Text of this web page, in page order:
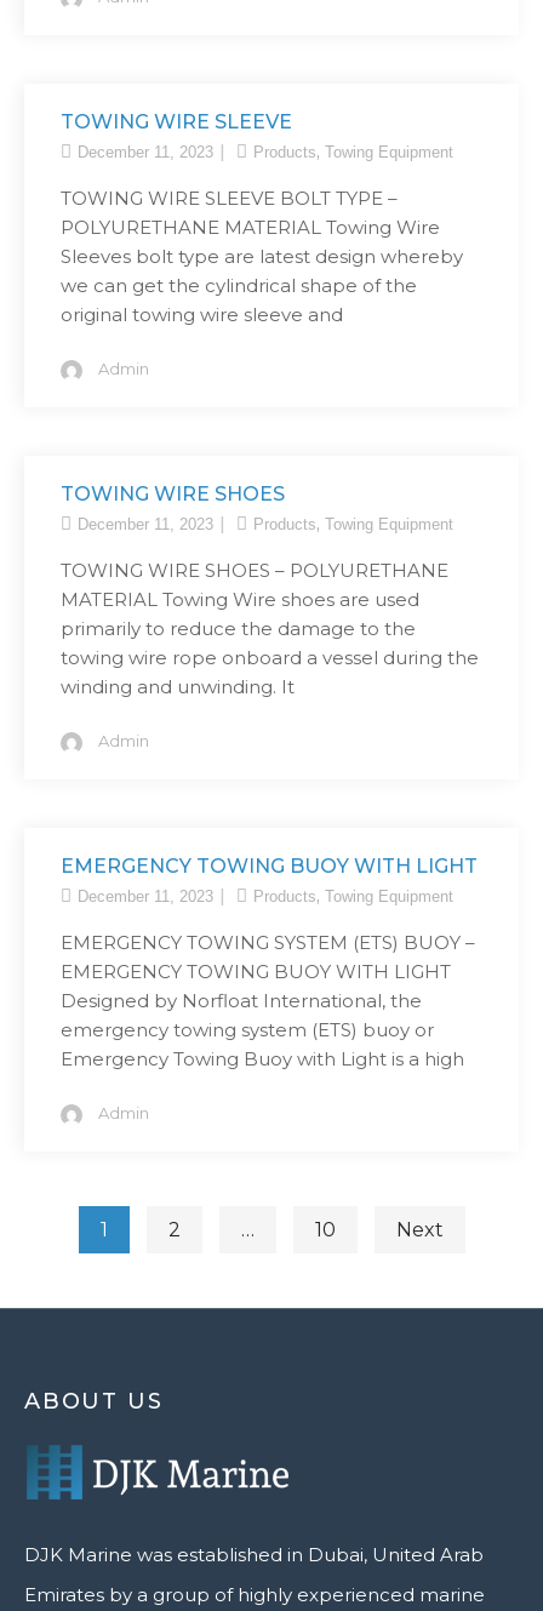
TOWING WIRE SLEEVE
December 11, 2023 Products, Towing Equipment
TOWING WIRE SLEEVE BOLT TYPE –
POLYURETHANE MATERIAL Towing Wire
Sleeves bolt type are latest design whereby
we can get the cylindrical shape of the
original towing wire sleeve and
Admin
TOWING WIRE SHOES
December 11, 2023 Products, Towing Equipment
TOWING WIRE SHOES – POLYURETHANE
MATERIAL Towing Wire shoes are used
primarily to reduce the damage to the
towing wire rope onboard a vessel during the
winding and unwinding. It
Admin
EMERGENCY TOWING BUOY WITH LIGHT
December 11, 2023 Products, Towing Equipment
EMERGENCY TOWING SYSTEM (ETS) BUOY –
EMERGENCY TOWING BUOY WITH LIGHT
Designed by Norfloat International, the
emergency towing system (ETS) buoy or
Emergency Towing Buoy with Light is a high
Admin
1 2 … 10 Next
ABOUT US
DJK Marine was established in Dubai, United Arab
Emirates by a group of highly experienced marine